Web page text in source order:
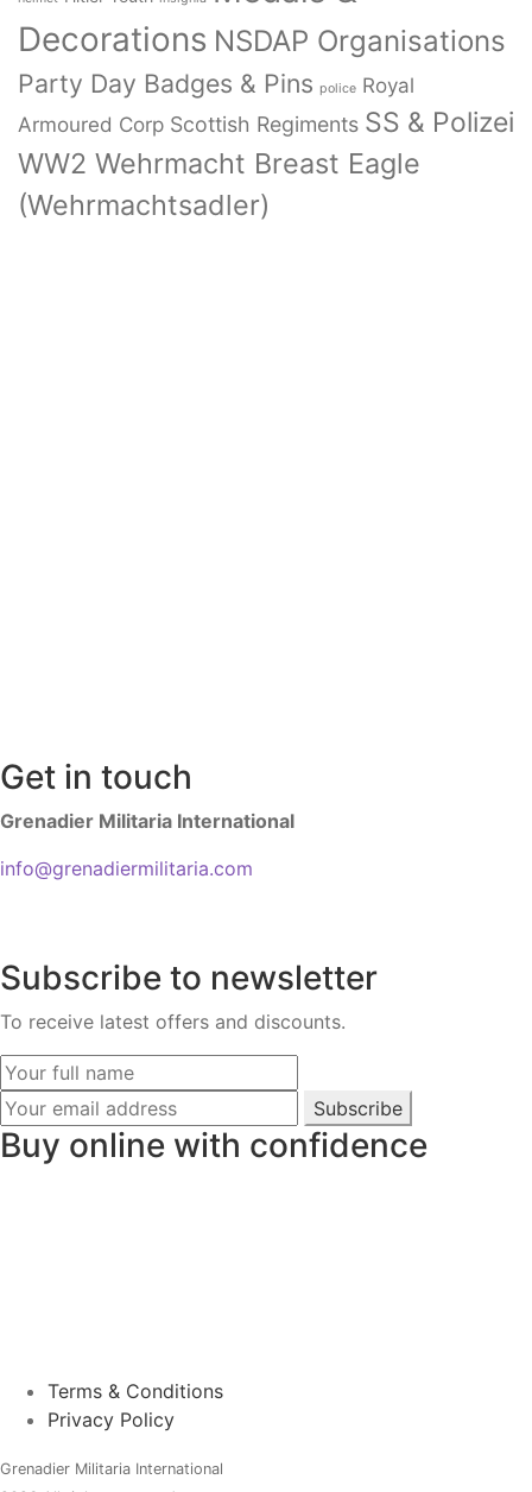
Decorations NSDAP Organisations
Party Day Badges & Pins police Royal
Armoured Corp Scottish Regiments SS & Polizei
WW2 Wehrmacht Breast Eagle
(Wehrmachtsadler)
Get in touch
Grenadier Militaria International
info@grenadiermilitaria.com
Subscribe to newsletter
To receive latest offers and discounts.
Subscribe
Buy online with confidence
Terms & Conditions
Privacy Policy
Grenadier Militaria International